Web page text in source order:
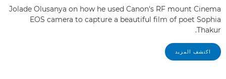
Jolade Olusanya on how he used Canon's RF mount Cinema
EOS camera to capture a beautiful film of poet Sophia
Thakur.
اكتشف المزيد